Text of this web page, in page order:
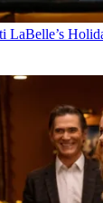
LaBelle’s